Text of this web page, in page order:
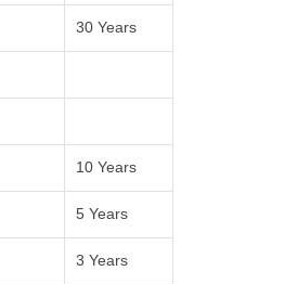
30 Years
10 Years
5 Years
3 Years